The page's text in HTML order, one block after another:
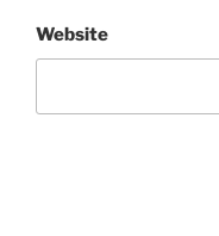
Website